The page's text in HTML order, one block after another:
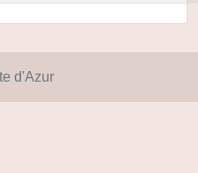
d'Azur